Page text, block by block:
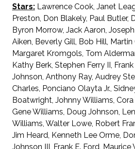
Stars:Lawrence Cook, Janet
Preston, Don Blakely, Paul Butler,
Byron Morrow, Jack Aaron,
Aiken, Beverly Gill, Bob Hill, Martin
Margaret Kromgols, Tom
Kathy Berk, Stephen Ferry II,
Johnson, Anthony Ray, Audrey
Charles, Ponciano Olayta Jr.,
Boatwright, Johnny Williams,
Gene Williams, Doug Johnson,
Williams, Walter Lowe, Robert
Jim Heard, Kenneth Lee Orme,
Johnson III, Frank E. Ford, Maurice